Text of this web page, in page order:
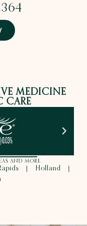
MEDICINE
CARE
AND MORE.
Holland